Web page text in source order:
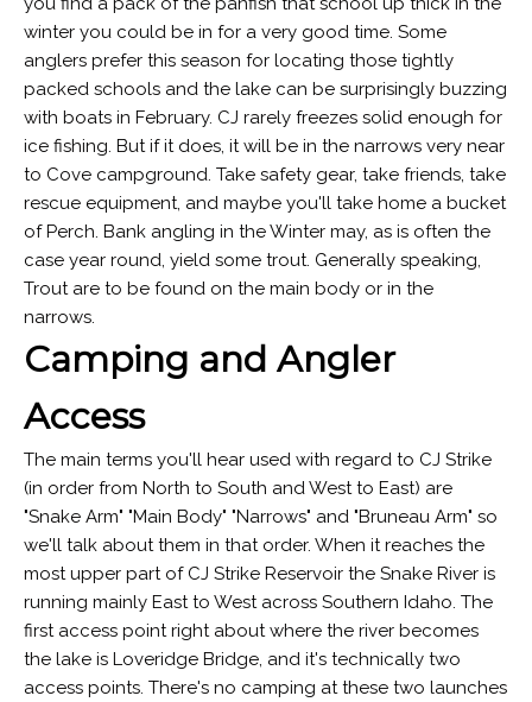
winter you could be in for a very good time. Some
anglers prefer this season for locating those tightly
packed schools and the lake can be surprisingly buzzing
with boats in February. CJ rarely freezes solid enough for
ice fishing. But if it does, it will be in the narrows very near
to Cove campground. Take safety gear, take friends, take
rescue equipment, and maybe you'll take home a bucket
of Perch. Bank angling in the Winter may, as is often the
case year round, yield some trout. Generally speaking,
Trout are to be found on the main body or in the
narrows.
Camping and Angler
Access
The main terms you'll hear used with regard to CJ Strike
(in order from North to South and West to East) are
"Snake Arm" "Main Body" "Narrows" and "Bruneau Arm" so
we'll talk about them in that order. When it reaches the
most upper part of CJ Strike Reservoir the Snake River is
running mainly East to West across Southern Idaho. The
first access point right about where the river becomes
the lake is Loveridge Bridge, and it's technically two
access points. There's no camping at these two launches